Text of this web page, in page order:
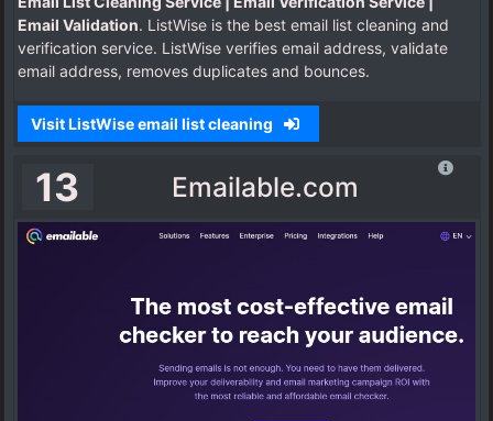
Email Validation. ListWise is the best email list cleaning and
verification service. ListWise verifies email address, validate
email address, removes duplicates and bounces.
Visit ListWise email list cleaning
13 Emailable.com